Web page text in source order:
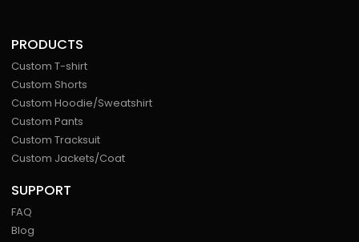
PRODUCTS
Custom T-shirt
Custom Shorts
Custom Hoodie/Sweatshirt
Custom Pants
Custom Tracksuit
Custom Jackets/Coat
SUPPORT
FAQ
Blog